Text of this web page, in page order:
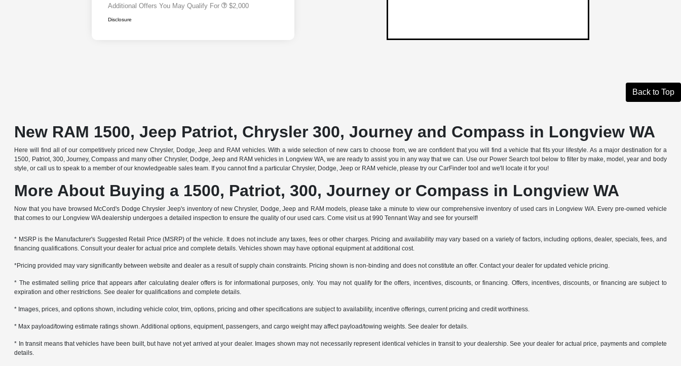
Additional Offers You May Qualify For $2,000
Disclosure
Back to Top
New RAM 1500, Jeep Patriot, Chrysler 300, Journey and Compass in Longview WA
Here will find all of our competitively priced new Chrysler, Dodge, Jeep and RAM vehicles. With a wide selection of new cars to choose from, we are confident that you will find a vehicle that fits your lifestyle. As a major destination for a
1500, Patriot, 300, Journey, Compass and many other Chrysler, Dodge, Jeep and RAM vehicles in Longview WA, we are ready to assist you in any way that we can. Use our Power Search tool below to filter by make, model, year and body
style, or call us to speak to a member of our knowledgeable sales team. If you cannot find a particular Chrysler, Dodge, Jeep or RAM vehicle, please try our CarFinder tool and we'll locate it for you!
More About Buying a 1500, Patriot, 300, Journey or Compass in Longview WA
Now that you have browsed McCord's Dodge Chrysler Jeep's inventory of new Chrysler, Dodge, Jeep and RAM models, please take a minute to view our comprehensive inventory of used cars in Longview WA. Every pre-owned vehicle
that comes to our Longview WA dealership undergoes a detailed inspection to ensure the quality of our used cars. Come visit us at 990 Tennant Way and see for yourself!
* MSRP is the Manufacturer's Suggested Retail Price (MSRP) of the vehicle. It does not include any taxes, fees or other charges. Pricing and availability may vary based on a variety of factors, including options, dealer, specials, fees, and
financing qualifications. Consult your dealer for actual price and complete details. Vehicles shown may have optional equipment at additional cost.
*Pricing provided may vary significantly between website and dealer as a result of supply chain constraints. Pricing shown is non-binding and does not constitute an offer. Contact your dealer for updated vehicle pricing.
* The estimated selling price that appears after calculating dealer offers is for informational purposes, only. You may not qualify for the offers, incentives, discounts, or financing. Offers, incentives, discounts, or financing are subject to
expiration and other restrictions. See dealer for qualifications and complete details.
* Images, prices, and options shown, including vehicle color, trim, options, pricing and other specifications are subject to availability, incentive offerings, current pricing and credit worthiness.
* Max payload/towing estimate ratings shown. Additional options, equipment, passengers, and cargo weight may affect payload/towing weights. See dealer for details.
* In transit means that vehicles have been built, but have not yet arrived at your dealer. Images shown may not necessarily represent identical vehicles in transit to your dealership. See your dealer for actual price, payments and complete
details.